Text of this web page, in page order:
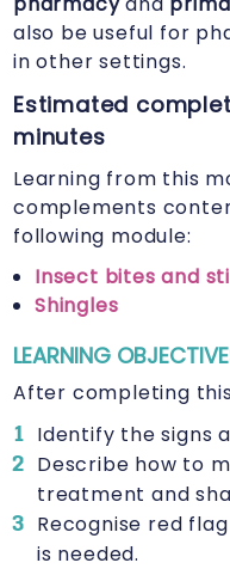
also be useful for
in other settings.
Estimated
minutes
Learning from this
complements
following module:
Insect bites and
Shingles
LEARNING
After completing
Identify the signs
Describe how to
treatment and
Recognise red
is needed.